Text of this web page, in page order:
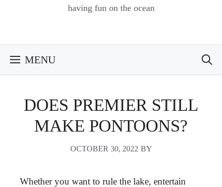
having fun on the ocean
MENU
DOES PREMIER STILL
MAKE PONTOONS?
OCTOBER 30, 2022 BY
Whether you want to rule the lake, entertain